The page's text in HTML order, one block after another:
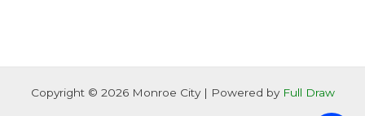
Copyright © 2026 Monroe City | Powered by Full Draw